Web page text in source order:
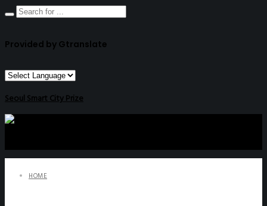
Provided by Gtranslate
Seoul Smart City Prize
HOME